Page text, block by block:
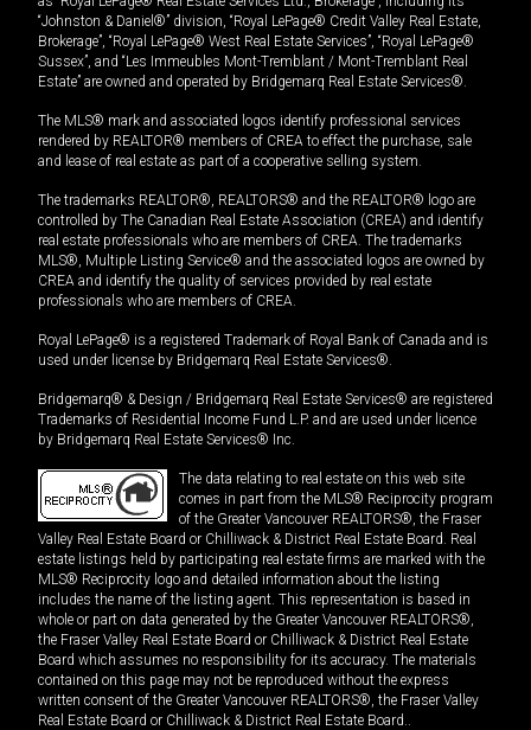
“Johnston & Daniel®” division, “Royal LePage® Credit Valley Real Estate,
Brokerage”, “Royal LePage® West Real Estate Services”, “Royal LePage®
Sussex”, and “Les Immeubles Mont-Tremblant / Mont-Tremblant Real
Estate” are owned and operated by Bridgemarq Real Estate Services®.
The MLS® mark and associated logos identify professional services
rendered by REALTOR® members of CREA to effect the purchase, sale
and lease of real estate as part of a cooperative selling system.
The trademarks REALTOR®, REALTORS® and the REALTOR® logo are
controlled by The Canadian Real Estate Association (CREA) and identify
real estate professionals who are members of CREA. The trademarks
MLS®, Multiple Listing Service® and the associated logos are owned by
CREA and identify the quality of services provided by real estate
professionals who are members of CREA.
Royal LePage® is a registered Trademark of Royal Bank of Canada and is
used under license by Bridgemarq Real Estate Services®.
Bridgemarq® & Design / Bridgemarq Real Estate Services® are registered
Trademarks of Residential Income Fund L.P. and are used under licence
by Bridgemarq Real Estate Services® Inc.
The data relating to real estate on this web site
comes in part from the MLS® Reciprocity program
of the Greater Vancouver REALTORS®, the Fraser
Valley Real Estate Board or Chilliwack & District Real Estate Board. Real
estate listings held by participating real estate firms are marked with the
MLS® Reciprocity logo and detailed information about the listing
includes the name of the listing agent. This representation is based in
whole or part on data generated by the Greater Vancouver REALTORS®,
the Fraser Valley Real Estate Board or Chilliwack & District Real Estate
Board which assumes no responsibility for its accuracy. The materials
contained on this page may not be reproduced without the express
written consent of the Greater Vancouver REALTORS®, the Fraser Valley
Real Estate Board or Chilliwack & District Real Estate Board..